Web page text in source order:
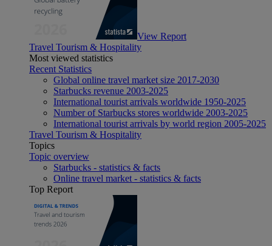
View Report
Travel Tourism & Hospitality
Most viewed statistics
Recent Statistics
Global online travel market size 2017-2030
Starbucks revenue 2003-2025
International tourist arrivals worldwide 1950-2025
Number of Starbucks stores worldwide 2003-2025
International tourist arrivals by world region 2005-2025
Travel Tourism & Hospitality
Topics
Topic overview
Starbucks - statistics & facts
Online travel market - statistics & facts
Top Report